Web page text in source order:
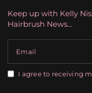
Keep up with Kelly
Hairbrush News...
Email
I agree to receiving